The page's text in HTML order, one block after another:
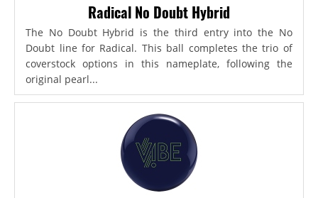
Radical No Doubt Hybrid
The No Doubt Hybrid is the third entry into the No
Doubt line for Radical. This ball completes the trio of
coverstock options in this nameplate, following the
original pearl...